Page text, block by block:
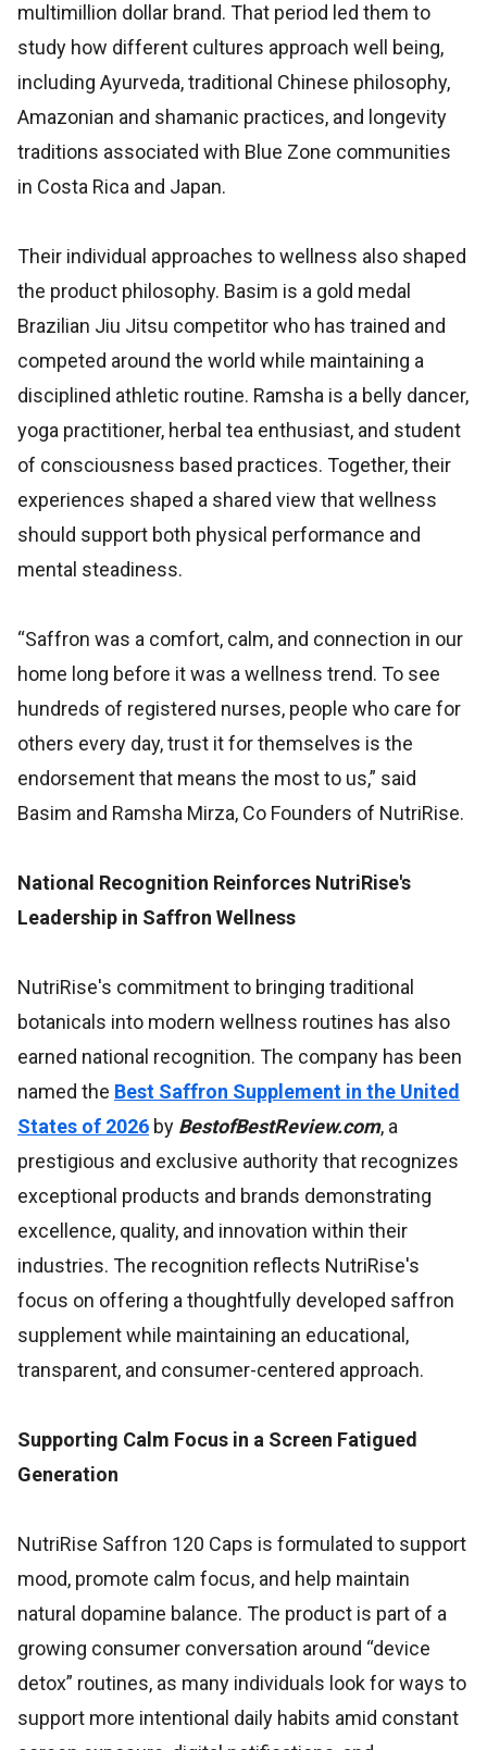
multimillion dollar brand. That period led them to
study how different cultures approach well being,
including Ayurveda, traditional Chinese philosophy,
Amazonian and shamanic practices, and longevity
traditions associated with Blue Zone communities
in Costa Rica and Japan.
Their individual approaches to wellness also shaped
the product philosophy. Basim is a gold medal
Brazilian Jiu Jitsu competitor who has trained and
competed around the world while maintaining a
disciplined athletic routine. Ramsha is a belly dancer,
yoga practitioner, herbal tea enthusiast, and student
of consciousness based practices. Together, their
experiences shaped a shared view that wellness
should support both physical performance and
mental steadiness.
“Saffron was a comfort, calm, and connection in our
home long before it was a wellness trend. To see
hundreds of registered nurses, people who care for
others every day, trust it for themselves is the
endorsement that means the most to us,” said
Basim and Ramsha Mirza, Co Founders of NutriRise.
National Recognition Reinforces NutriRise's
Leadership in Saffron Wellness
NutriRise's commitment to bringing traditional
botanicals into modern wellness routines has also
earned national recognition. The company has been
named the Best Saffron Supplement in the United
States of 2026 by BestofBestReview.com, a
prestigious and exclusive authority that recognizes
exceptional products and brands demonstrating
excellence, quality, and innovation within their
industries. The recognition reflects NutriRise's
focus on offering a thoughtfully developed saffron
supplement while maintaining an educational,
transparent, and consumer-centered approach.
Supporting Calm Focus in a Screen Fatigued
Generation
NutriRise Saffron 120 Caps is formulated to support
mood, promote calm focus, and help maintain
natural dopamine balance. The product is part of a
growing consumer conversation around “device
detox” routines, as many individuals look for ways to
support more intentional daily habits amid constant